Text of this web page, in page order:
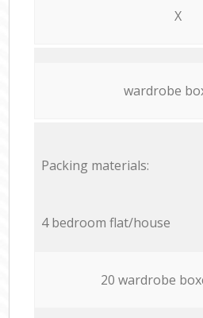
X
wardrobe
Packing materials:
4 bedroom flat/house
20 wardrobe